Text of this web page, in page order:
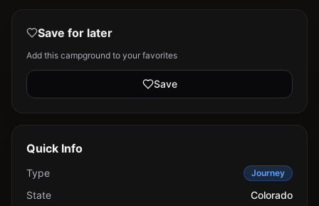
Save for later
Add this campground to your favorites
Save
Quick Info
Type Journey
State
Colorado